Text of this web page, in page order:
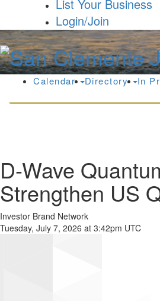
D-Wave
Strengthen US
Investor Brand Network
Tuesday, July 7, 2026 at 3:42pm UTC
List Your Business
Login/Join
Calendar Directory In